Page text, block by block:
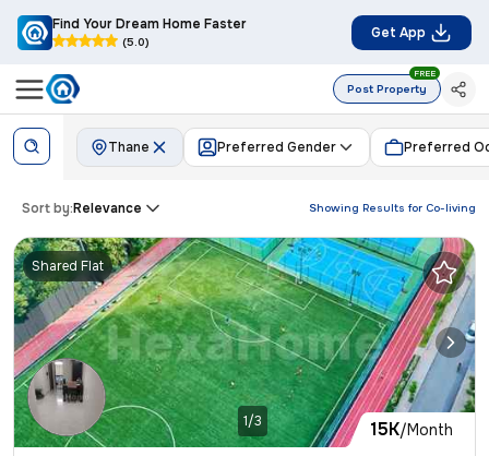
Find Your Dream Home Faster
(5.0)
Get App
Post Property
FREE
Thane Preferred Gender Preferred
Showing Results for Co-living
Sort by:Relevance
15K/Month
Shared Flat
1/3